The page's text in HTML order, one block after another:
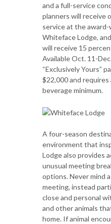
and a full-service
planners will receive
service at the award-
Whiteface Lodge,
will receive 15
Available Oct. 11-
“Exclusively Yours”
$22,000 and requires
beverage minimum.
A four-season
environment that
Lodge also provides
unusual meeting
options. Never mind
meeting, instead
close and personal
and other animals
home. If animal